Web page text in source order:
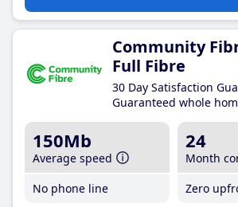
Community
Full Fibre
30 Day Satisfaction
Guaranteed whole
150Mb
Average speed
No phone line
24
Month
Zero